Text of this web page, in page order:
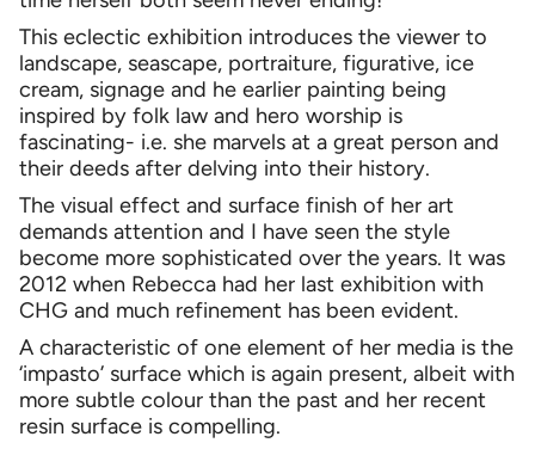
This eclectic exhibition introduces the viewer to
landscape, seascape, portraiture, figurative, ice
cream, signage and he earlier painting being
inspired by folk law and hero worship is
fascinating- i.e. she marvels at a great person and
their deeds after delving into their history.
The visual effect and surface finish of her art
demands attention and I have seen the style
become more sophisticated over the years. It was
2012 when Rebecca had her last exhibition with
CHG and much refinement has been evident.
A characteristic of one element of her media is the
‘impasto’ surface which is again present, albeit with
more subtle colour than the past and her recent
resin surface is compelling.